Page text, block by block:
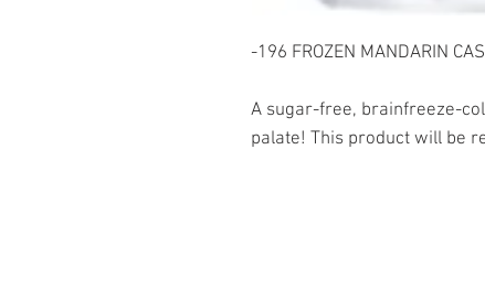
-196 FROZEN MANDARIN
A sugar-free, brainfreeze-
palate! This product will be